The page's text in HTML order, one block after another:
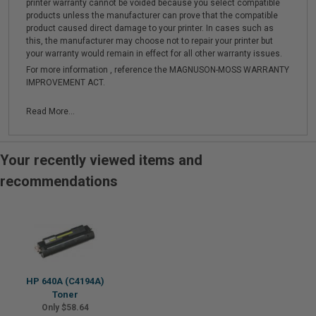
printer warranty cannot be voided because you select compatible
products unless the manufacturer can prove that the compatible
product caused direct damage to your printer. In cases such as
this, the manufacturer may choose not to repair your printer but
your warranty would remain in effect for all other warranty issues.
For more information , reference the MAGNUSON-MOSS WARRANTY
IMPROVEMENT ACT.
Read More...
Your recently viewed items and
recommendations
HP 640A (C4194A)
Toner
Only $58.64